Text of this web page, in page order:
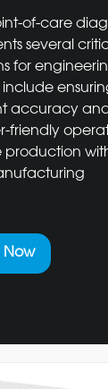
of-care
several
for
include
accuracy and
friendly
production
Now